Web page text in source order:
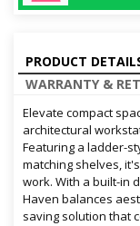
PRODUCT
WARRANTY &
Elevate compact
architectural
Featuring a ladder-
matching shelves,
work. With a built-in
Haven balances
saving solution that